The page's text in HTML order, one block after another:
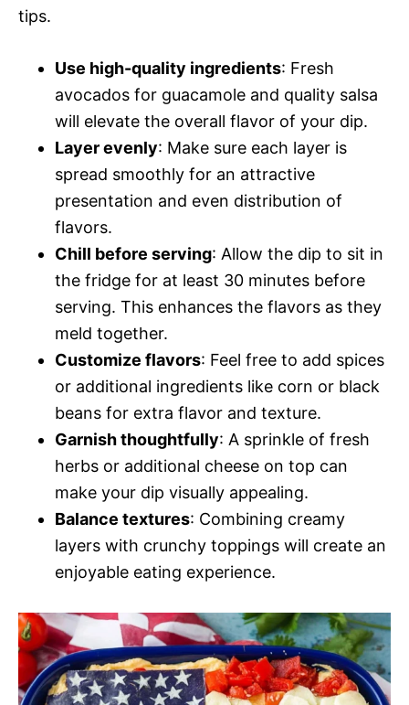
tips.
Use high-quality ingredients: Fresh
avocados for guacamole and quality salsa
will elevate the overall flavor of your dip.
Layer evenly: Make sure each layer is
spread smoothly for an attractive
presentation and even distribution of
flavors.
Chill before serving: Allow the dip to sit in
the fridge for at least 30 minutes before
serving. This enhances the flavors as they
meld together.
Customize flavors: Feel free to add spices
or additional ingredients like corn or black
beans for extra flavor and texture.
Garnish thoughtfully: A sprinkle of fresh
herbs or additional cheese on top can
make your dip visually appealing.
Balance textures: Combining creamy
layers with crunchy toppings will create an
enjoyable eating experience.